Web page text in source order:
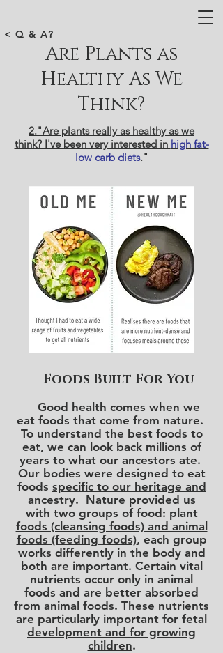
Are Plants as
Healthy As We
Think?
2."Are plants really as healthy as we
think? I've been very interested in high fat-
low carb diets."
< Q & A?
Foods Built For You
Good health comes when we
eat foods that come from nature.
To understand the best foods to
eat, we can look back millions of
years to what our ancestors ate.
Our bodies were designed to eat
foods specific to our heritage and
ancestry. Nature provided us
with two groups of food: plant
foods (cleansing foods) and animal
foods (feeding foods), each group
works differently in the body and
both are important. Certain vital
nutrients occur only in animal
foods and are better absorbed
from animal foods. These nutrients
are particularly important for fetal
development and for growing
children.